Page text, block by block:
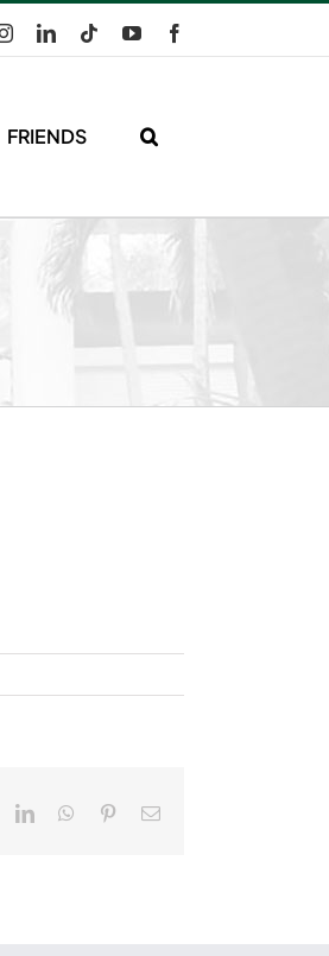
InstagramLinkedInTiktokYouTube
FRIENDS
LinkedInWhatsApp
PinterestEmail